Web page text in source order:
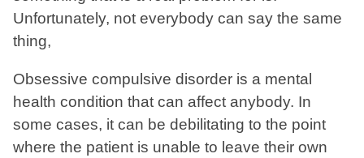
Unfortunately, not everybody can say the same
thing,
Obsessive compulsive disorder is a mental
health condition that can affect anybody. In
some cases, it can be debilitating to the point
where the patient is unable to leave their own